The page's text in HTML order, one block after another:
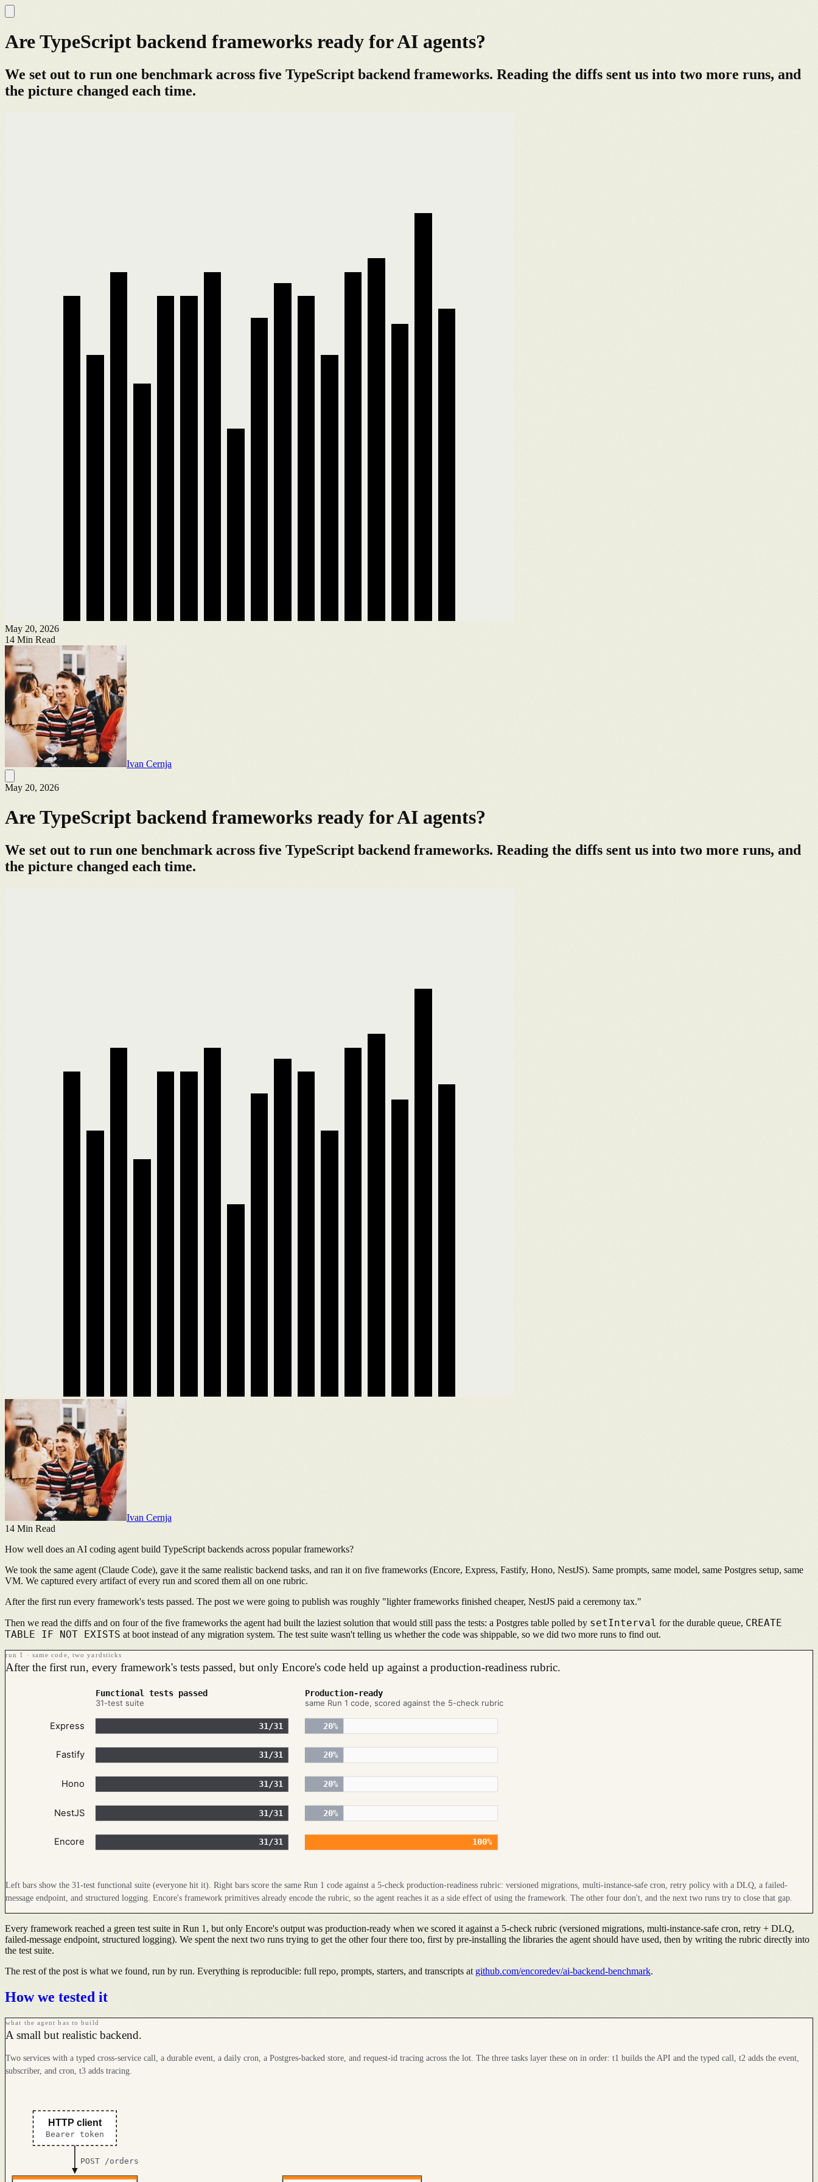
Are TypeScript backend frameworks ready for AI agents?
We set out to run one benchmark across five TypeScript backend frameworks. Reading the diffs sent us into two more runs, and
the picture changed each time.
May 20, 2026
14 Min Read
Ivan Cernja
May 20, 2026
Are TypeScript backend frameworks ready for AI agents?
We set out to run one benchmark across five TypeScript backend frameworks. Reading the diffs sent us into two more runs, and
the picture changed each time.
Ivan Cernja
14 Min Read
How well does an AI coding agent build TypeScript backends across popular frameworks?
We took the same agent (Claude Code), gave it the same realistic backend tasks, and ran it on five frameworks (Encore, Express, Fastify, Hono, NestJS). Same prompts, same model, same Postgres setup, same
VM. We captured every artifact of every run and scored them all on one rubric.
After the first run every framework's tests passed. The post we were going to publish was roughly "lighter frameworks finished cheaper, NestJS paid a ceremony tax."
Then we read the diffs and on four of the five frameworks the agent had built the laziest solution that would still pass the tests: a Postgres table polled by setInterval for the durable queue, CREATE
TABLE IF NOT EXISTS at boot instead of any migration system. The test suite wasn't telling us whether the code was shippable, so we did two more runs to find out.
run 1 · same code, two yardsticks
After the first run, every framework's tests passed, but only Encore's code held up against a production-readiness rubric.
Functional tests passed
31-test suite
Production-ready
same Run 1 code, scored against the 5-check rubric
Express 31/31 20%
Fastify 31/31 20%
Hono 31/31 20%
NestJS 31/31 20%
Encore 31/31 100%
Left bars show the 31-test functional suite (everyone hit it). Right bars score the same Run 1 code against a 5-check production-readiness rubric: versioned migrations, multi-instance-safe cron, retry policy with a DLQ, a failed-
message endpoint, and structured logging. Encore's framework primitives already encode the rubric, so the agent reaches it as a side effect of using the framework. The other four don't, and the next two runs try to close that gap.
Every framework reached a green test suite in Run 1, but only Encore's output was production-ready when we scored it against a 5-check rubric (versioned migrations, multi-instance-safe cron, retry + DLQ,
failed-message endpoint, structured logging). We spent the next two runs trying to get the other four there too, first by pre-installing the libraries the agent should have used, then by writing the rubric directly into
the test suite.
The rest of the post is what we found, run by run. Everything is reproducible: full repo, prompts, starters, and transcripts at github.com/encoredev/ai-backend-benchmark.
How we tested it
what the agent has to build
A small but realistic backend.
Two services with a typed cross-service call, a durable event, a daily cron, a Postgres-backed store, and request-id tracing across the lot. The three tasks layer these on in order: t1 builds the API and the typed call, t2 adds the event,
subscriber, and cron, t3 adds tracing.
HTTP client
Bearer token
POST /orders